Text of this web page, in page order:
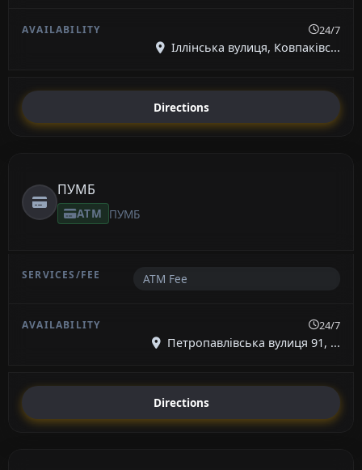
24/7
Іллінська вулиця, Ковпаківс...
Directions
ПУМБ
ATM ПУМБ
ATM Fee
24/7
Петропавлівська вулиця 91, ...
Directions